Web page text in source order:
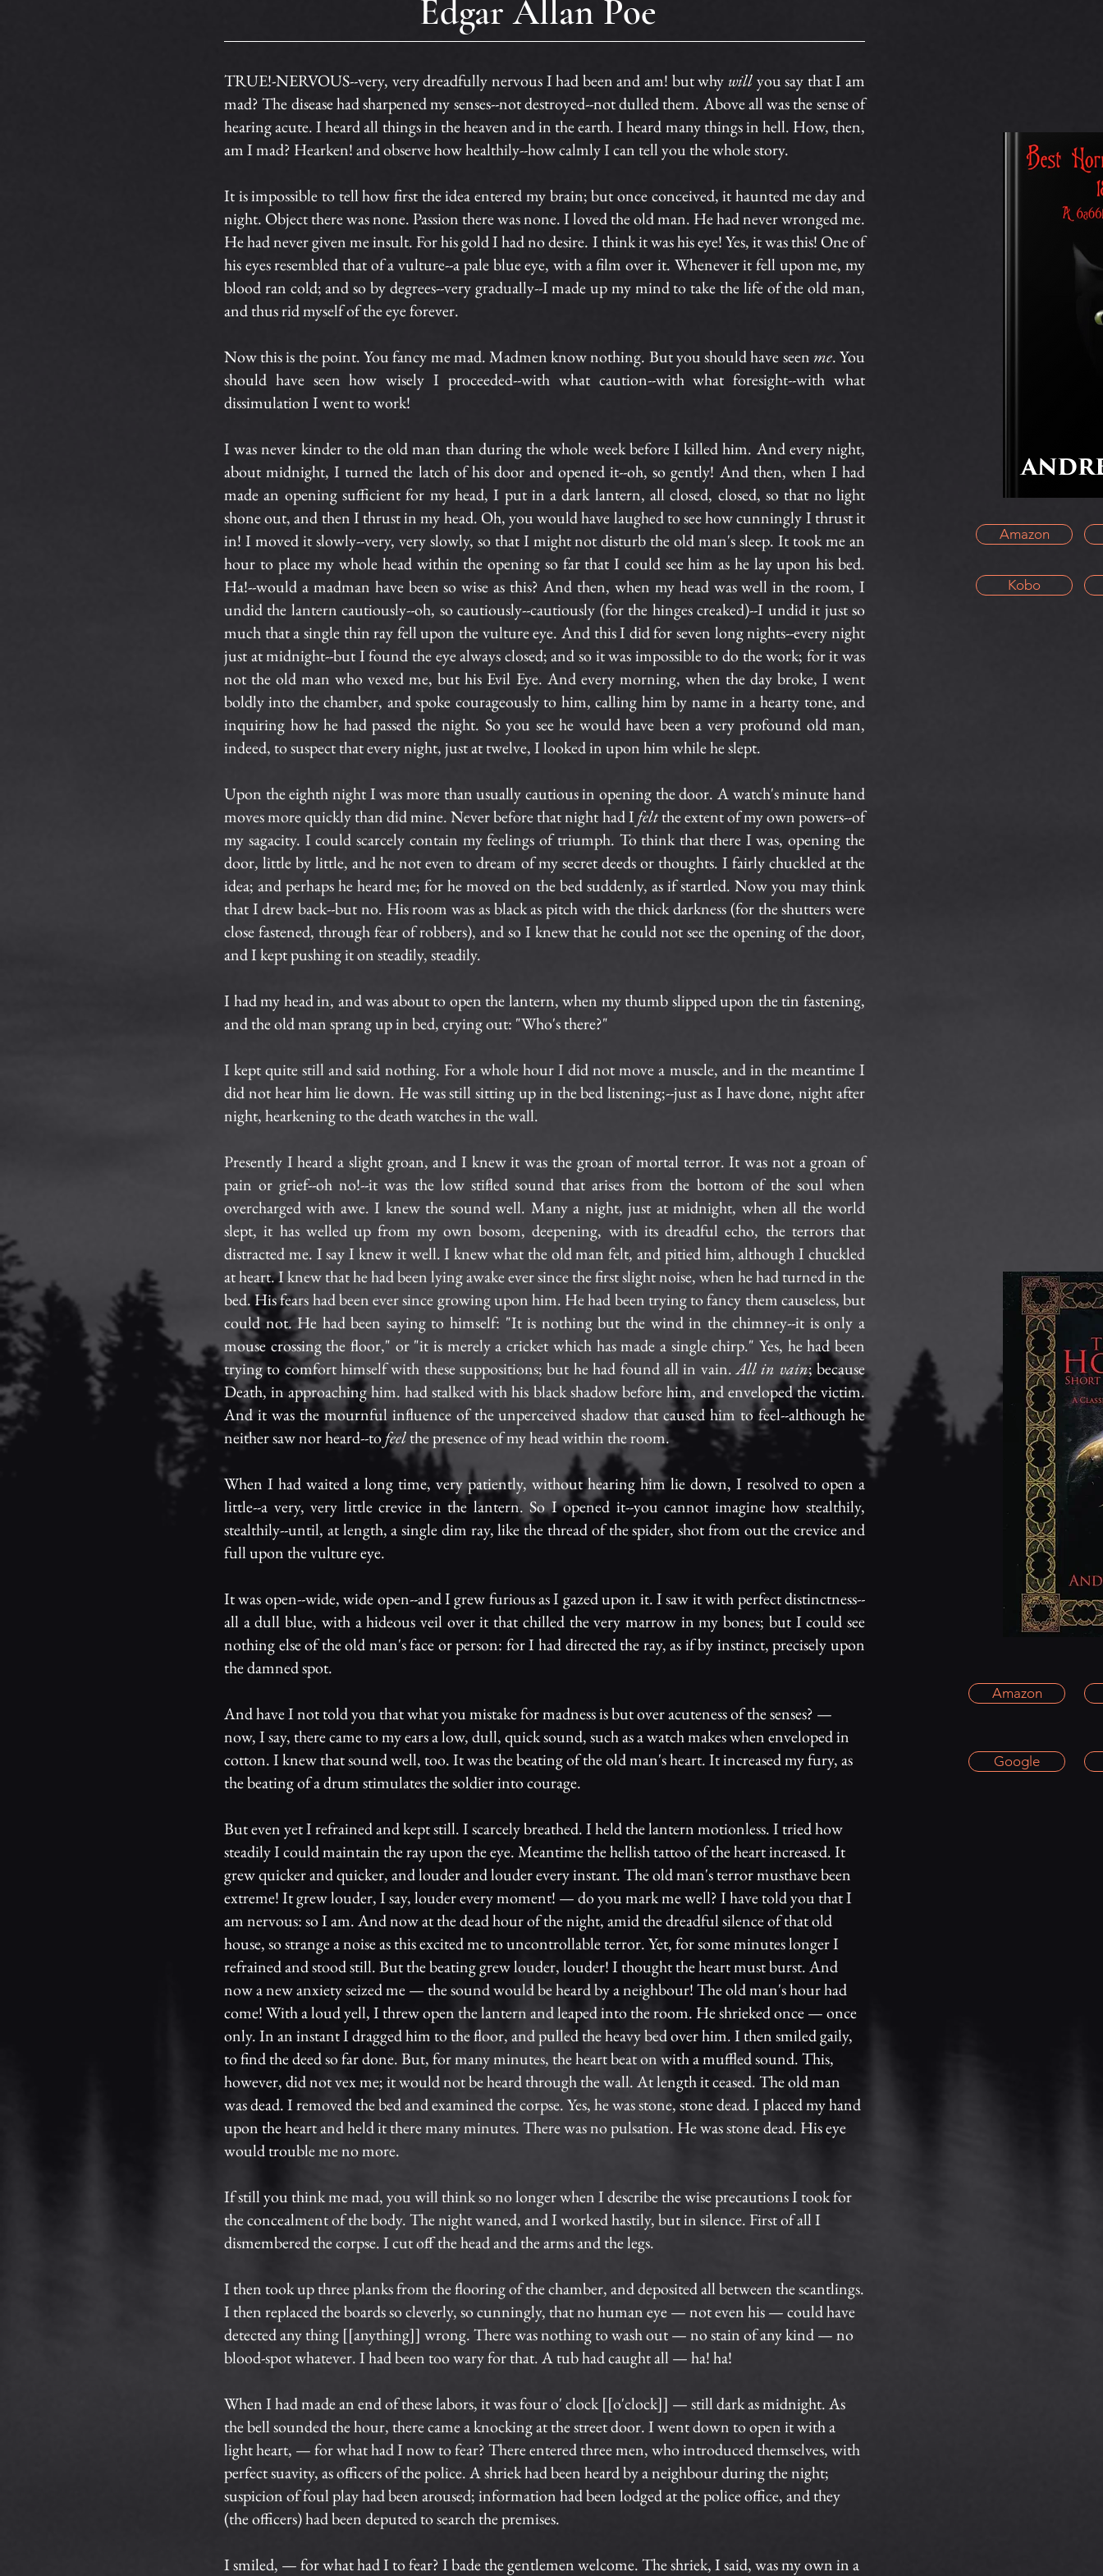
Edgar Allan Poe
TRUE!-NERVOUS--very, very dreadfully nervous I had been and am! but why willyou say that I am
mad? The disease had sharpened my senses--not destroyed--not dulled them. Above all was the sense of
hearing acute. I heard all things in the heaven and in the earth. I heard many things in hell. How, then,
am I mad? Hearken! and observe how healthily--how calmly I can tell you the whole story.
It is impossible to tell how first the idea entered my brain; but once conceived, it haunted me day and
night. Object there was none. Passion there was none. I loved the old man. He had never wronged me.
He had never given me insult. For his gold I had no desire. I think it was his eye! Yes, it was this! One of
his eyes resembled that of a vulture--a pale blue eye, with a film over it. Whenever it fell upon me, my
blood ran cold; and so by degrees--very gradually--I made up my mind to take the life of the old man,
and thus rid myself of the eye forever.
Now this is the point. You fancy me mad. Madmen know nothing. But you should have seen me. You
should have seen how wisely I proceeded--with what caution--with what foresight--with what
dissimulation I went to work!
I was never kinder to the old man than during the whole week before I killed him. And every night,
about midnight, I turned the latch of his door and opened it--oh, so gently! And then, when I had
made an opening sufficient for my head, I put in a dark lantern, all closed, closed, so that no light
shone out, and then I thrust in my head. Oh, you would have laughed to see how cunningly I thrust it
in! I moved it slowly--very, very slowly, so that I might not disturb the old man's sleep. It took me an
hour to place my whole head within the opening so far that I could see him as he lay upon his bed.
Ha!--would a madman have been so wise as this? And then, when my head was well in the room, I
undid the lantern cautiously--oh, so cautiously--cautiously (for the hinges creaked)--I undid it just so
much that a single thin ray fell upon the vulture eye. And this I did for seven long nights--every night
just at midnight--but I found the eye always closed; and so it was impossible to do the work; for it was
not the old man who vexed me, but his Evil Eye. And every morning, when the day broke, I went
boldly into the chamber, and spoke courageously to him, calling him by name in a hearty tone, and
inquiring how he had passed the night. So you see he would have been a very profound old man,
indeed, to suspect that every night, just at twelve, I looked in upon him while he slept.
Upon the eighth night I was more than usually cautious in opening the door. A watch's minute hand
moves more quickly than did mine. Never before that night had Ifeltthe extent of my own powers--of
my sagacity. I could scarcely contain my feelings of triumph. To think that there I was, opening the
door, little by little, and he not even to dream of my secret deeds or thoughts. I fairly chuckled at the
idea; and perhaps he heard me; for he moved on the bed suddenly, as if startled. Now you may think
that I drew back--but no. His room was as black as pitch with the thick darkness (for the shutters were
close fastened, through fear of robbers), and so I knew that he could not see the opening of the door,
and I kept pushing it on steadily, steadily.
I had my head in, and was about to open the lantern, when my thumb slipped upon the tin fastening,
and the old man sprang up in bed, crying out: "Who's there?"
I kept quite still and said nothing. For a whole hour I did not move a muscle, and in the meantime I
did not hear him lie down. He was still sitting up in the bed listening;--just as I have done, night after
night, hearkening to the death watches in the wall.
Presently I heard a slight groan, and I knew it was the groan of mortal terror. It was not a groan of
pain or grief--oh no!--it was the low stifled sound that arises from the bottom of the soul when
overcharged with awe. I knew the sound well. Many a night, just at midnight, when all the world
slept, it has welled up from my own bosom, deepening, with its dreadful echo, the terrors that
distracted me. I say I knew it well. I knew what the old man felt, and pitied him, although I chuckled
at heart. I knew that he had been lying awake ever since the first slight noise, when he had turned in the
bed. His fears had been ever since growing upon him. He had been trying to fancy them causeless, but
could not. He had been saying to himself: "It is nothing but the wind in the chimney--it is only a
mouse crossing the floor," or "it is merely a cricket which has made a single chirp." Yes, he had been
trying to comfort himself with these suppositions; but he had found all in vain.All in vain; because
Death, in approaching him. had stalked with his black shadow before him, and enveloped the victim.
And it was the mournful influence of the unperceived shadow that caused him to feel--although he
neither saw nor heard--tofeelthe presence of my head within the room.
When I had waited a long time, very patiently, without hearing him lie down, I resolved to open a
little--a very, very little crevice in the lantern. So I opened it--you cannot imagine how stealthily,
stealthily--until, at length, a single dim ray, like the thread of the spider, shot from out the crevice and
full upon the vulture eye.
It was open--wide, wide open--and I grew furious as I gazed upon it. I saw it with perfect distinctness--
all a dull blue, with a hideous veil over it that chilled the very marrow in my bones; but I could see
nothing else of the old man's face or person: for I had directed the ray, as if by instinct, precisely upon
the damned spot.
And have I not told you that what you mistake for madness is but over acuteness of the senses? —
now, I say, there came to my ears a low, dull, quick sound, such as a watch makes when enveloped in
cotton. I knew that sound well, too. It was the beating of the old man's heart. It increased my fury, as
the beating of a drum stimulates the soldier into courage.
But even yet I refrained and kept still. I scarcely breathed. I held the lantern motionless. I tried how
steadily I could maintain the ray upon the eye. Meantime the hellish tattoo of the heart increased. It
grew quicker and quicker, and louder and louder every instant. The old man's terror musthave been
extreme! It grew louder, I say, louder every moment! — do you mark me well? I have told you that I
am nervous: so I am. And now at the dead hour of the night, amid the dreadful silence of that old
house, so strange a noise as this excited me to uncontrollable terror. Yet, for some minutes longer I
refrained and stood still. But the beating grew louder, louder! I thought the heart must burst. And
now a new anxiety seized me — the sound would be heard by a neighbour! The old man's hour had
come! With a loud yell, I threw open the lantern and leaped into the room. He shrieked once — once
only. In an instant I dragged him to the floor, and pulled the heavy bed over him. I then smiled gaily,
to find the deed so far done. But, for many minutes, the heart beat on with a muffled sound. This,
however, did not vex me; it would not be heard through the wall. At length it ceased. The old man
was dead. I removed the bed and examined the corpse. Yes, he was stone, stone dead. I placed my hand
upon the heart and held it there many minutes. There was no pulsation. He was stone dead. His eye
would trouble me no more.
If still you think me mad, you will think so no longer when I describe the wise precautions I took for
the concealment of the body. The night waned, and I worked hastily, but in silence. First of all I
dismembered the corpse. I cut off the head and the arms and the legs.
I then took up three planks from the flooring of the chamber, and deposited all between the scantlings.
I then replaced the boards so cleverly, so cunningly, that no human eye — not even his — could have
detected any thing [[anything]] wrong. There was nothing to wash out — no stain of any kind — no
blood-spot whatever. I had been too wary for that. A tub had caught all — ha! ha!
When I had made an end of these labors, it was four o' clock [[o'clock]] — still dark as midnight. As
the bell sounded the hour, there came a knocking at the street door. I went down to open it with a
light heart, — for what had I now to fear? There entered three men, who introduced themselves, with
perfect suavity, as officers of the police. A shriek had been heard by a neighbour during the night;
suspicion of foul play had been aroused; information had been lodged at the police office, and they
(the officers) had been deputed to search the premises.
I smiled, — for what had I to fear? I bade the gentlemen welcome. The shriek, I said, was my own in a
Amazon
Kobo
Amazon
Google